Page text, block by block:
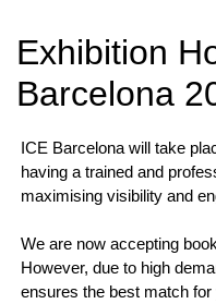
Exhibition
Barcelona
ICE Barcelona will take
having a trained and
maximising visibility and
We are now accepting
However, due to high
ensures the best match